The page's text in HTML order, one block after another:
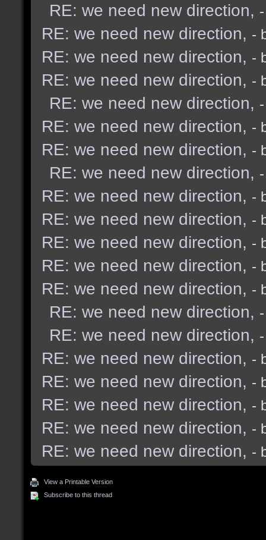
RE: we need new direction,
RE: we need new direction, -
RE: we need new direction, -
RE: we need new direction, -
RE: we need new direction,
RE: we need new direction, -
RE: we need new direction, -
RE: we need new direction,
RE: we need new direction, -
RE: we need new direction, -
RE: we need new direction, -
RE: we need new direction, -
RE: we need new direction, -
RE: we need new direction,
RE: we need new direction,
RE: we need new direction, -
RE: we need new direction, -
RE: we need new direction, -
RE: we need new direction, -
RE: we need new direction, -
View a Printable Version
Subscribe to this thread